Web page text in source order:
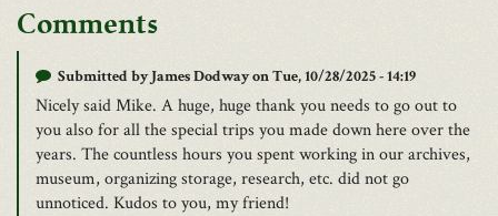
Comments
Submitted byJames Dodwayon Tue, 10/28/2025 - 14:19
Nicely said Mike. A huge, huge thank you needs to go out to
you also for all the special trips you made down here over the
years. The countless hours you spent working in our archives,
museum, organizing storage, research, etc. did not go
unnoticed. Kudos to you, my friend!